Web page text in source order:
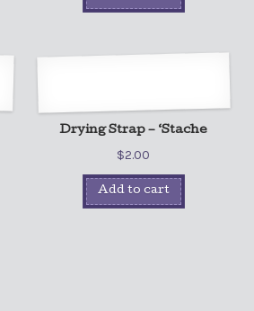
Drying Strap – ‘Stache
$2.00
Add to cart